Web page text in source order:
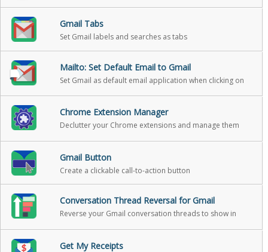
Gmail Tabs
Set Gmail labels and searches as tabs
Mailto: Set Default Email to Gmail
Set Gmail as default email application when clicking on
Chrome Extension Manager
Declutter your Chrome extensions and manage them
Gmail Button
Create a clickable call-to-action button
Conversation Thread Reversal for Gmail
Reverse your Gmail conversation threads to show in
Get My Receipts